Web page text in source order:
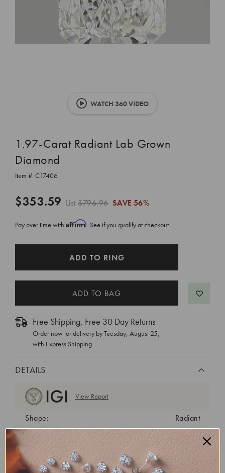
WATCH 360 VIDEO
1.97-Carat Radiant Lab Grown
Diamond
Item #: C17406
$353.59 List$796.96 SAVE 56%
Pay over time with Affirm. See if you qualify at checkout.
ADD TO RING
Free Shipping, Free 30 Day Returns
Order now for delivery byTuesday, August 25,
with Express Shipping
DETAILS
View Report
Shape:
Radiant
Cut:
Excellent
Color:
Clarity:
VS2